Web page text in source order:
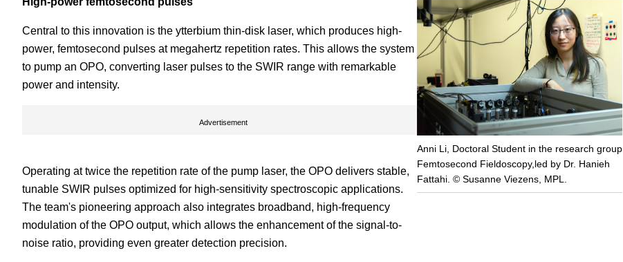
Anni Li, Doctoral Student in the research group
Femtosecond Fieldoscopy,led by Dr. Hanieh
Fattahi. © Susanne Viezens, MPL.
Central to this innovation is the ytterbium thin-disk laser, which produces high-
power, femtosecond pulses at megahertz repetition rates. This allows the system
to pump an OPO, converting laser pulses to the SWIR range with remarkable
power and intensity.
Advertisement
Operating at twice the repetition rate of the pump laser, the OPO delivers stable,
tunable SWIR pulses optimized for high-sensitivity spectroscopic applications.
The team's pioneering approach also integrates broadband, high-frequency
modulation of the OPO output, which allows the enhancement of the signal-to-
noise ratio, providing even greater detection precision.